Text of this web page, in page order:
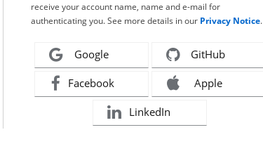
receive your account name, name and e-mail for
authenticating you. See more details in our Privacy Notice.
Google GitHub
Facebook Apple
LinkedIn